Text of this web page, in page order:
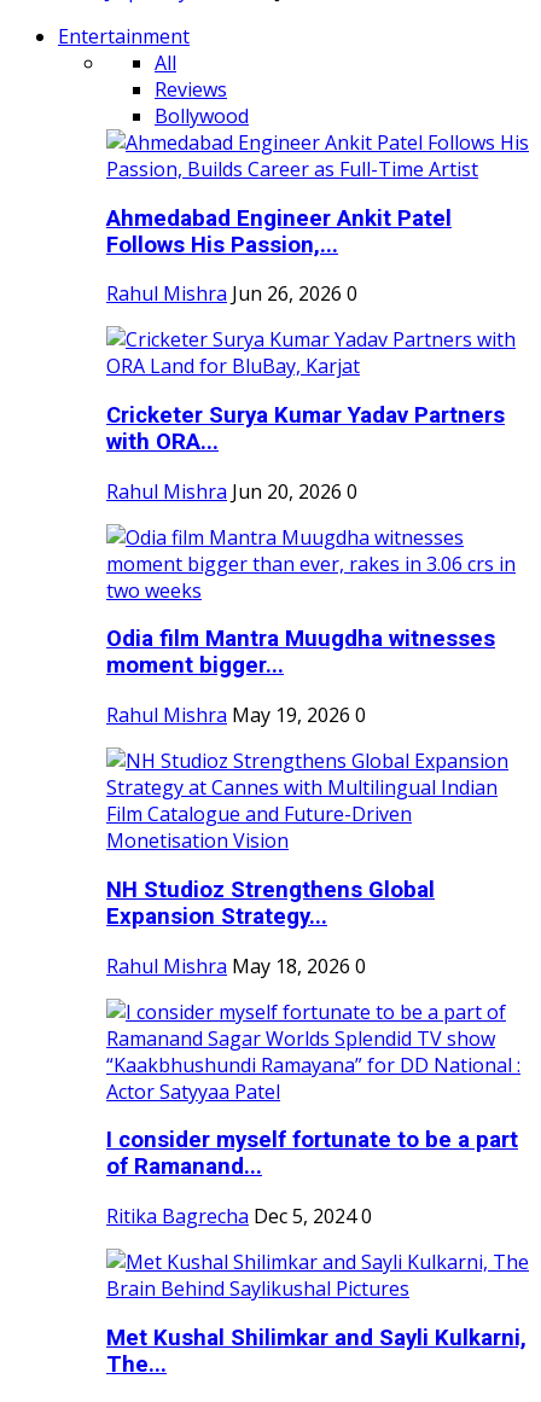
Entertainment
All
Reviews
Bollywood
Ahmedabad Engineer Ankit Patel
Follows His Passion,...
Rahul Mishra Jun 26, 2026 0
Cricketer Surya Kumar Yadav Partners
with ORA...
Rahul Mishra Jun 20, 2026 0
Odia film Mantra Muugdha witnesses
moment bigger...
Rahul Mishra May 19, 2026 0
NH Studioz Strengthens Global
Expansion Strategy...
Rahul Mishra May 18, 2026 0
I consider myself fortunate to be a part
of Ramanand...
Ritika Bagrecha Dec 5, 20240
Met Kushal Shilimkar and Sayli Kulkarni,
The...